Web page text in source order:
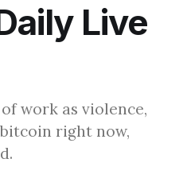
Live
work as violence,
right now,